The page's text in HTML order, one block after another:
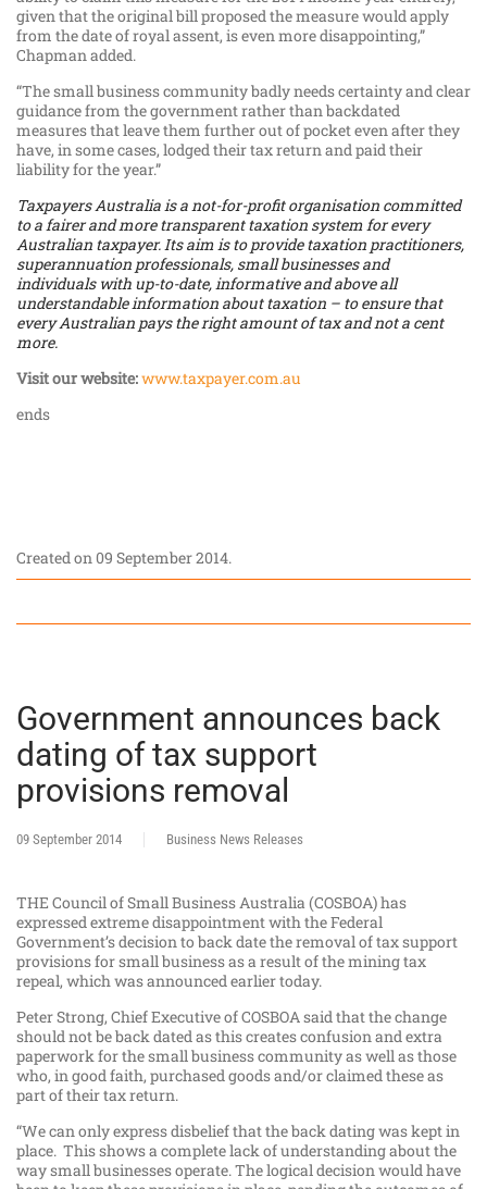
given that the original bill proposed the measure would apply
from the date of royal assent, is even more disappointing,”
Chapman added.
“The small business community badly needs certainty and clear
guidance from the government rather than backdated
measures that leave them further out of pocket even after they
have, in some cases, lodged their tax return and paid their
liability for the year.”
Taxpayers Australia is a not-for-profit organisation committed
to a fairer and more transparent taxation system for every
Australian taxpayer. Its aim is to provide taxation practitioners,
superannuation professionals, small businesses and
individuals with up-to-date, informative and above all
understandable information about taxation – to ensure that
every Australian pays the right amount of tax and not a cent
more.
Visit our website:www.taxpayer.com.au
ends
Created on09 September 2014.
Government announces back
dating of tax support
provisions removal
09 September 2014 Business News Releases
THE Council of Small Business Australia (COSBOA) has
expressed extreme disappointment with the Federal
Government’s decision to back date the removal of tax support
provisions for small business as a result of the mining tax
repeal, which was announced earlier today.
Peter Strong, Chief Executive of COSBOA said that the change
should not be back dated as this creates confusion and extra
paperwork for the small business community as well as those
who, in good faith, purchased goods and/or claimed these as
part of their tax return.
“We can only express disbelief that the back dating was kept in
place. This shows a complete lack of understanding about the
way small businesses operate. The logical decision would have